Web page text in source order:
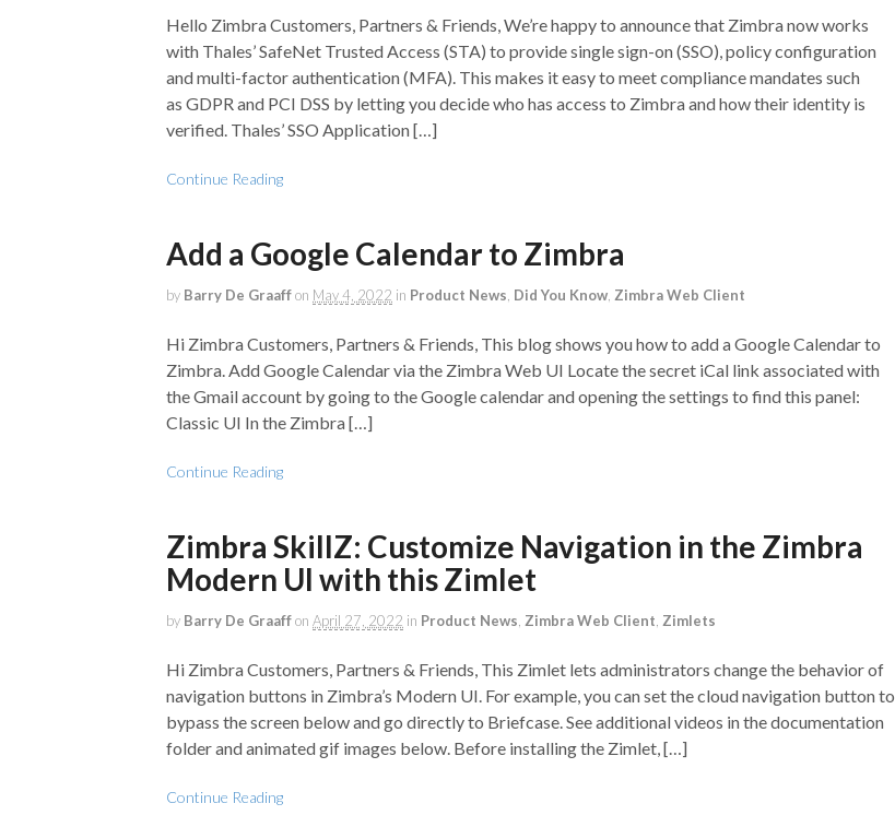
Hello Zimbra Customers, Partners & Friends, We’re happy to announce that Zimbra now works
with Thales’ SafeNet Trusted Access (STA) to provide single sign-on (SSO), policy configuration
and multi-factor authentication (MFA). This makes it easy to meet compliance mandates such
as GDPR and PCI DSS by letting you decide who has access to Zimbra and how their identity is
verified. Thales’ SSO Application […]
Continue Reading
Add a Google Calendar to Zimbra
by Barry De Graaffon May 4, 2022 in Product News Did You Know Zimbra Web Client
Hi Zimbra Customers, Partners & Friends, This blog shows you how to add a Google Calendar to
Zimbra. Add Google Calendar via the Zimbra Web UI Locate the secret iCal link associated with
the Gmail account by going to the Google calendar and opening the settings to find this panel:
Classic UI In the Zimbra […]
Continue Reading
Zimbra SkillZ: Customize Navigation in the Zimbra
Modern UI with this Zimlet
by Barry De Graaffon April 27, 2022 in Product News Zimbra Web Client Zimlets
Hi Zimbra Customers, Partners & Friends, This Zimlet lets administrators change the behavior of
navigation buttons in Zimbra’s Modern UI. For example, you can set the cloud navigation button to
bypass the screen below and go directly to Briefcase. See additional videos in the documentation
folder and animated gif images below. Before installing the Zimlet, […]
Continue Reading